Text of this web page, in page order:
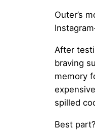
Outer’s
After
braving
memory
spilled
Best